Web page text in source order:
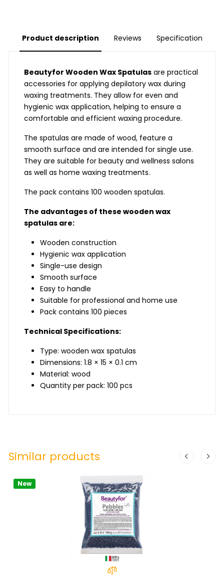
Product description Reviews Specification
Beautyfor Wooden Wax Spatulas are practical
accessories for applying depilatory wax during
waxing treatments. They allow for even and
hygienic wax application, helping to ensure a
comfortable and efficient waxing procedure.
The spatulas are made of wood, feature a
smooth surface and are intended for single use.
They are suitable for beauty and wellness salons
as well as home waxing treatments.
The pack contains 100 wooden spatulas.
The advantages of these wooden wax
spatulas are:
Wooden construction
Hygienic wax application
Single-use design
Smooth surface
Easy to handle
Suitable for professional and home use
Pack contains 100 pieces
Technical Specifications:
Type: wooden wax spatulas
Dimensions: 1.8 × 15 × 0.1 cm
Material: wood
Quantity per pack: 100 pcs
Similar products
New